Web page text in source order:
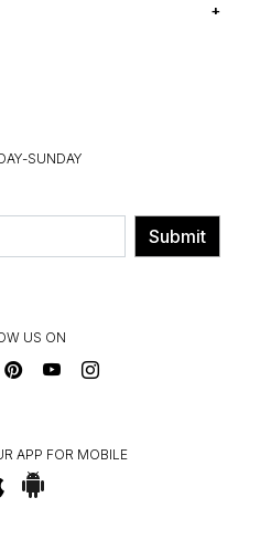
SUNDAY
Submit
US ON
APP FOR MOBILE